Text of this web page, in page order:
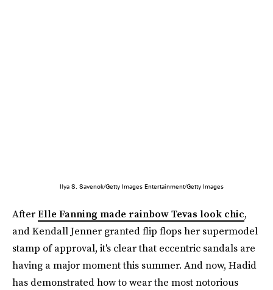
Ilya S. Savenok/Getty Images Entertainment/Getty Images
AfterElle Fanning made rainbow Tevas look chic,
and Kendall Jenner granted flip flops her supermodel
stamp of approval, it's clear that eccentric sandals are
having a major moment this summer. And now, Hadid
has demonstrated how to wear the most notorious